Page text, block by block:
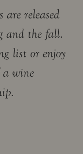
released
and the fall.
list or enjoy
a wine